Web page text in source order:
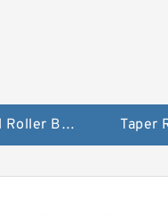
Spherical Roller Bearing